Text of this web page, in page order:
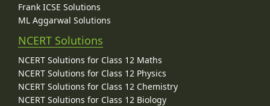
Frank ICSE Solutions
ML Aggarwal Solutions
NCERT Solutions
NCERT Solutions for Class 12 Maths
NCERT Solutions for Class 12 Physics
NCERT Solutions for Class 12 Chemistry
NCERT Solutions for Class 12 Biology